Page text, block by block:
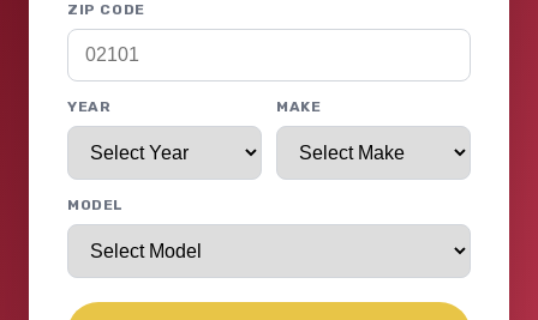
ZIP CODE
YEAR MAKE
MODEL